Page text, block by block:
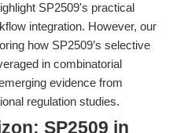
SP2509's practical
integration. However, our
how SP2509’s selective
in combinatorial
evidence from
regulation studies.
SP2509 in